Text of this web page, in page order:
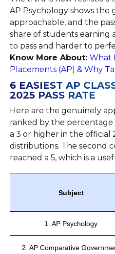
AP Psychology shows the
approachable, and the
share of students earning
to pass and harder to
Know More About: What
Placements (AP) & Why
6 EASIEST AP
2025 PASS RATE
Here are the genuinely
ranked by the
a 3 or higher in the official
distributions. The second
reached a 5, which is a
Subject
1. AP Psychology
2. AP Comparative